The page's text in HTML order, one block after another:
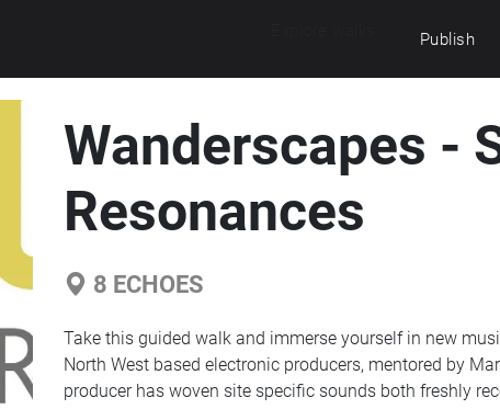
Publish
Wanderscapes -
Resonances
8 ECHOES
Take this guided walk and immerse yourself in new
North West based electronic producers, mentored by
producer has woven site specific sounds both freshly